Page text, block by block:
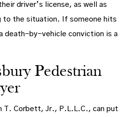
driver’s license, as well as
to the situation. If someone hits
death-by-vehicle conviction is a
Pedestrian
T. Corbett, Jr., P.L.L.C., can put